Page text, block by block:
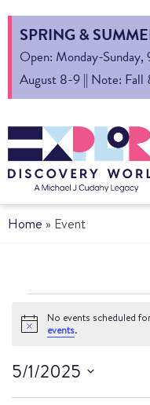
SPRING &
Open: Monday-
August 8-9 || Note: Fall
Home » Event
Notice
No events scheduled
events.
5/1/2025
Select